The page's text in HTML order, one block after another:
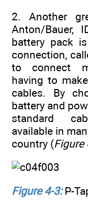
2. Another
Anton/Bauer,
battery pack
connection,
to connect
having to
cables. By
battery and
standard
available in
country (Figure
Figure 4-3:P-